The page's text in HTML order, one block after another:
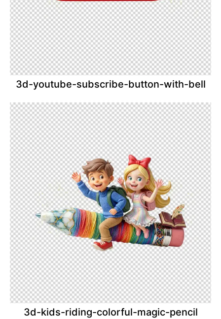
3d-youtube-subscribe-button-with-bell
3d-kids-riding-colorful-magic-pencil